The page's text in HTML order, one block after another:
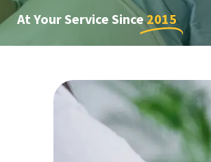
At Your Service Since2015